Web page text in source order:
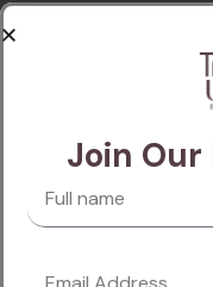
passages of Lorem
have alteration in
look even slightly
passage of Lorem
isn’t anything
Read more
Join